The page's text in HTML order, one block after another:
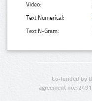
Video:
Text Numerical:
Text N-Gram:
Co-funded by
agreement no.: